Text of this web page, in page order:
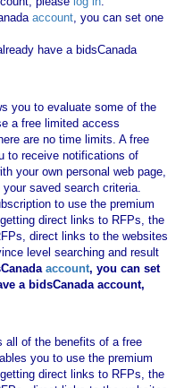
account, you can set one
have a bidsCanada
you to evaluate some of the
a free limited access
are no time limits. A free
to receive notifications of
your own personal web page,
saved search criteria.
to use the premium
direct links to RFPs, the
direct links to the websites
level searching and result
account, you can set
a bidsCanada account,
all of the benefits of a free
you to use the premium
direct links to RFPs, the